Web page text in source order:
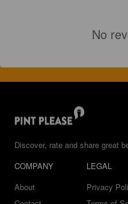
No
Discover, rate and share great
COMPANY
About
LEGAL
Privacy